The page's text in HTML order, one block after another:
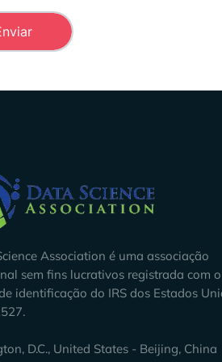
Info
Association é uma associação
sem fins lucrativos registrada com o
identificação do IRS dos Estados
D.C., United States - Beijing, China